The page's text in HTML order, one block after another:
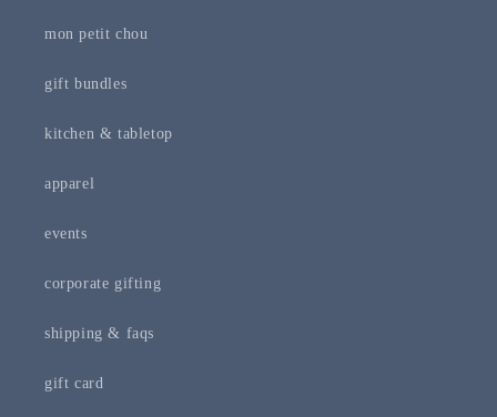
mon petit chou
gift bundles
kitchen & tabletop
apparel
events
corporate gifting
shipping & faqs
gift card